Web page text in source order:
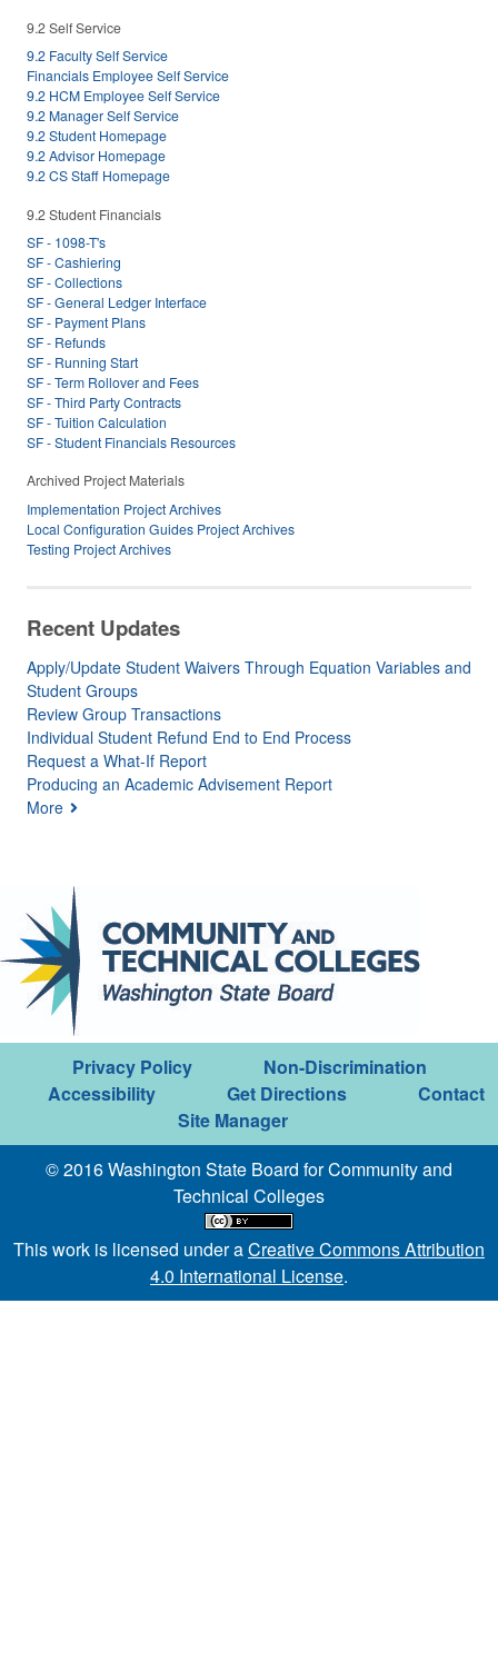
9.2 Self Service
9.2 Faculty Self Service
Financials Employee Self Service
9.2 HCM Employee Self Service
9.2 Manager Self Service
9.2 Student Homepage
9.2 Advisor Homepage
9.2 CS Staff Homepage
9.2 Student Financials
SF - 1098-T's
SF - Cashiering
SF - Collections
SF - General Ledger Interface
SF - Payment Plans
SF - Refunds
SF - Running Start
SF - Term Rollover and Fees
SF - Third Party Contracts
SF - Tuition Calculation
SF - Student Financials Resources
Archived Project Materials
Implementation Project Archives
Local Configuration Guides Project Archives
Testing Project Archives
Recent Updates
Apply/Update Student Waivers Through Equation Variables and
Student Groups
Review Group Transactions
Individual Student Refund End to End Process
Request a What-If Report
Producing an Academic Advisement Report
More
Privacy Policy
Non-Discrimination
Accessibility
Get Directions
Contact
Site Manager
© 2016 Washington State Board for Community and
Technical Colleges
This work is licensed under aCreative Commons Attribution
4.0 International License.